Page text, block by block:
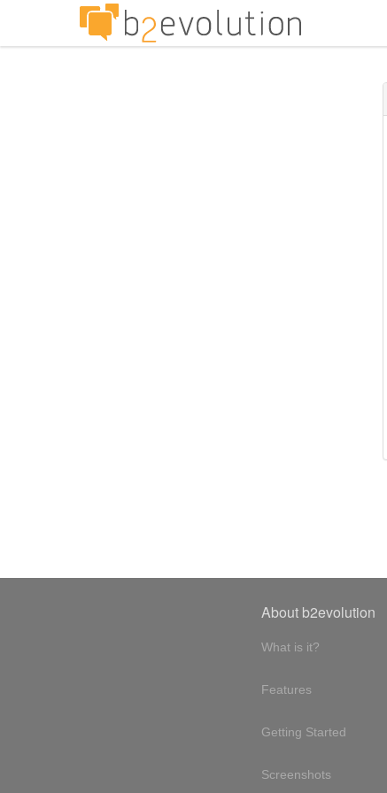
About b2evolution
What is it?
Features
Getting Started
Screenshots